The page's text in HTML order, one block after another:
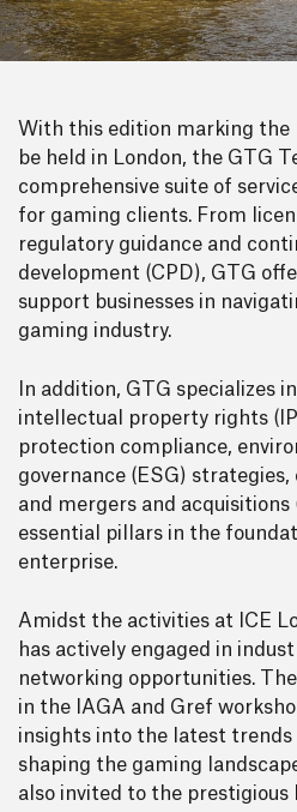
With this edition marking the
be held in London, the GTG
comprehensive suite of
for gaming clients. From
regulatory guidance and
development (CPD), GTG
support businesses in
gaming industry.
In addition, GTG specializes
intellectual property rights
protection compliance,
governance (ESG)
and mergers and acquisitions
essential pillars in the
enterprise.
Amidst the activities at ICE
has actively engaged in
networking opportunities.
in the IAGA and Gref
insights into the latest trends
shaping the gaming
also invited to the prestigious